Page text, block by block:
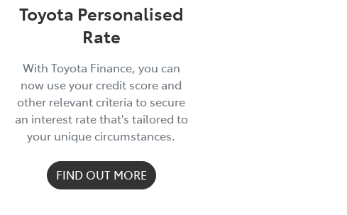
Toyota Personalised
Rate
With Toyota Finance, you can
now use your credit score and
other relevant criteria to secure
an interest rate that's tailored to
your unique circumstances.
FIND OUT MORE